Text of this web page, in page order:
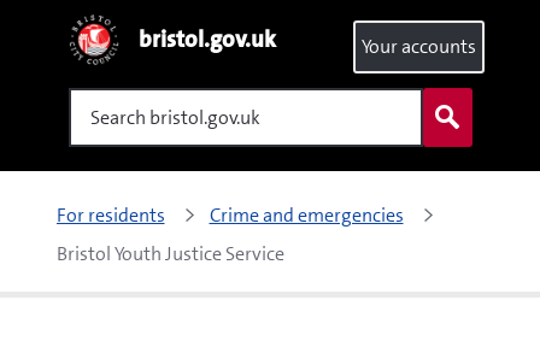
bristol.gov.uk
Search
Your accounts
For residents
Crime and emergencies
Bristol Youth Justice Service